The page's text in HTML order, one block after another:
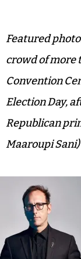
Featured
crowd of more
Convention
Election Day,
Republican
Maaroupi Sani)